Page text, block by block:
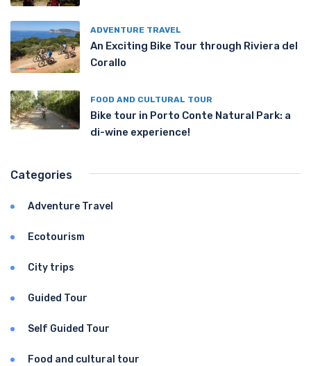
ADVENTURE TRAVEL
An Exciting Bike Tour through Riviera del
Corallo
FOOD AND CULTURAL TOUR
Bike tour in Porto Conte Natural Park: a
di-wine experience!
Categories
Adventure Travel
Ecotourism
City trips
Guided Tour
Self Guided Tour
Food and cultural tour